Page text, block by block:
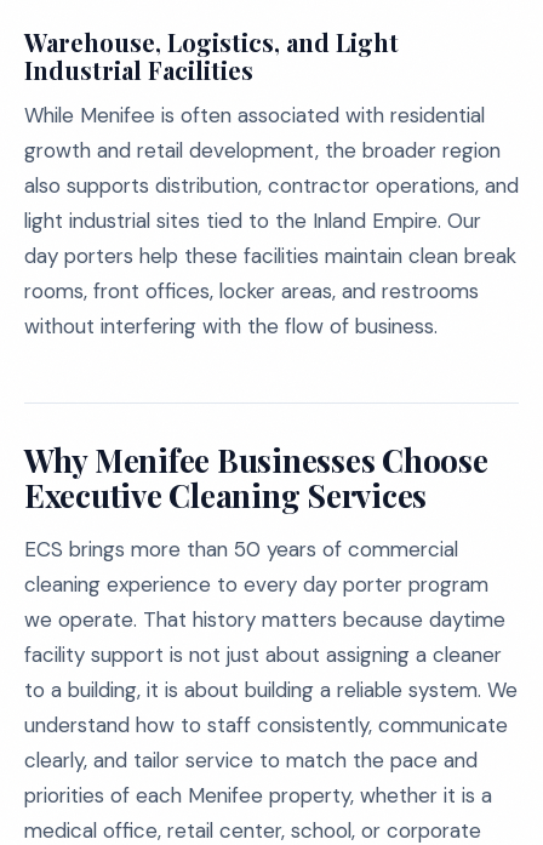
Warehouse, Logistics, and Light
Industrial Facilities
While Menifee is often associated with residential
growth and retail development, the broader region
also supports distribution, contractor operations, and
light industrial sites tied to the Inland Empire. Our
day porters help these facilities maintain clean break
rooms, front offices, locker areas, and restrooms
without interfering with the flow of business.
Why Menifee Businesses Choose
Executive Cleaning Services
ECS brings more than 50 years of commercial
cleaning experience to every day porter program
we operate. That history matters because daytime
facility support is not just about assigning a cleaner
to a building, it is about building a reliable system. We
understand how to staff consistently, communicate
clearly, and tailor service to match the pace and
priorities of each Menifee property, whether it is a
medical office, retail center, school, or corporate